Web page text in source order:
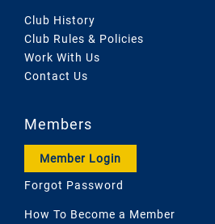
Club History
Club Rules & Policies
Work With Us
Contact Us
Members
Member Login
Forgot Password
How To Become a Member